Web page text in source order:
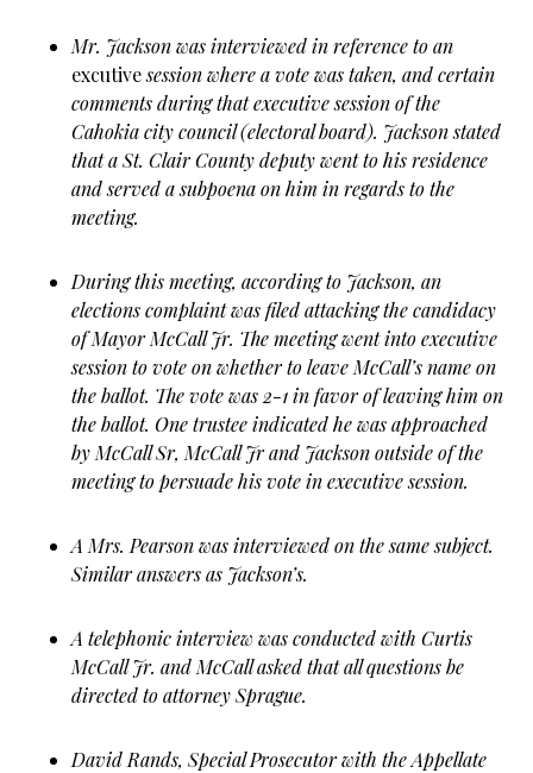
Mr. Jackson was interviewed in reference to an
excutivesession where a vote was taken, and certain
comments during that executive session of the
Cahokia city council (electoral board). Jackson stated
that a St. Clair County deputy went to his residence
and served a subpoena on him in regards to the
meeting.
During this meeting, according to Jackson, an
elections complaint was filed attacking the candidacy
of Mayor McCall Jr. The meeting went into executive
session to vote on whether to leave McCall’s name on
the ballot. The vote was 2-1 in favor of leaving him on
the ballot. One trustee indicated he was approached
by McCall Sr, McCall Jr and Jackson outside of the
meeting to persuade his vote in executive session.
A Mrs. Pearson was interviewed on the same subject.
Similar answers as Jackson’s.
A telephonic interview was conducted with Curtis
McCall Jr. and McCall asked that all questions be
directed to attorney Sprague.
David Rands, Special Prosecutor with the Appellate